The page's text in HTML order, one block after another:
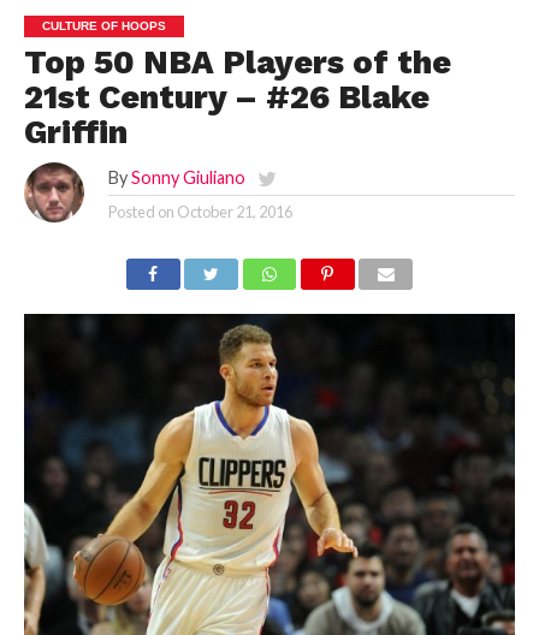
CULTURE OF HOOPS
Top 50 NBA Players of the
21st Century – #26 Blake
Griffin
By Sonny Giuliano
Posted on October 21, 2016